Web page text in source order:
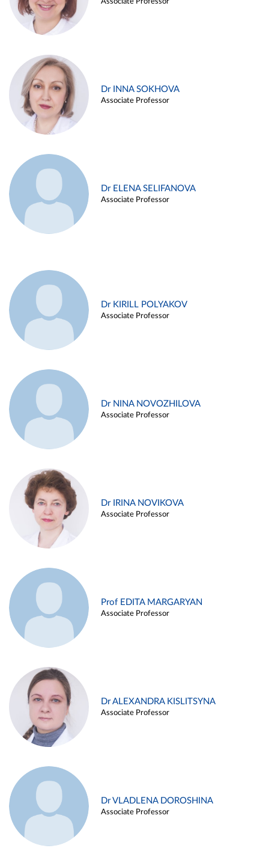
Dr INNA SOKHOVA
Associate Professor
Dr ELENA SELIFANOVA
Associate Professor
Dr KIRILL POLYAKOV
Associate Professor
Dr NINA NOVOZHILOVA
Associate Professor
Dr IRINA NOVIKOVA
Associate Professor
Prof EDITA MARGARYAN
Associate Professor
Dr ALEXANDRA KISLITSYNA
Associate Professor
Dr VLADLENA DOROSHINA
Associate Professor